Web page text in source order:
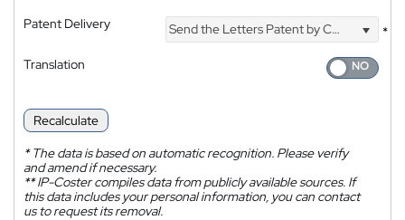
Patent Delivery
Send the Letters Patent by Courier
*
Translation
Recalculate
*The data is based on automatic recognition. Please verify
and amend if necessary.
**IP-Coster compiles data from publicly available sources. If
this data includes your personal information, you can contact
us to request its removal.